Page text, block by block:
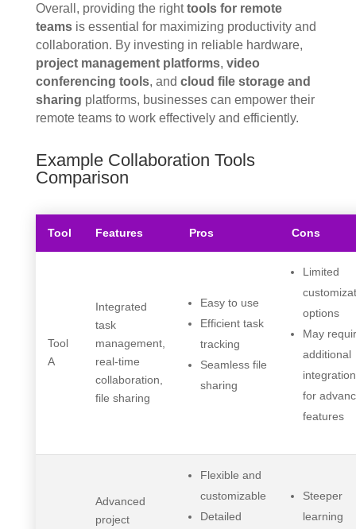
Overall, providing the righttools for remote
teamsis essential for maximizing productivity and
collaboration. By investing in reliable hardware,
project management platforms, video
conferencing tools, and cloud file storage and
sharing platforms, businesses can empower their
remote teams to work effectively and efficiently.
Example Collaboration Tools
Comparison
Tool Features Pros Cons
Tool
A
Integrated
task
management,
real-time
collaboration,
file sharing
Easy to use
Efficient task
tracking
Seamless file
sharing
Limited
options
May
additional
for
features
Advanced
project
Flexible and
customizable
Detailed
Steeper
learning